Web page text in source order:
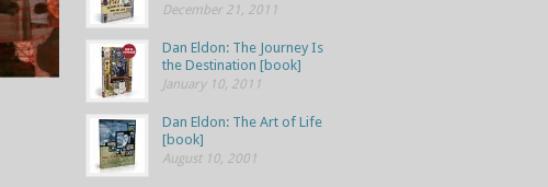
December 21, 2011
Dan Eldon: The Journey Is
the Destination [book]
January 10, 2011
Dan Eldon: The Art of Life
[book]
August 10, 2001